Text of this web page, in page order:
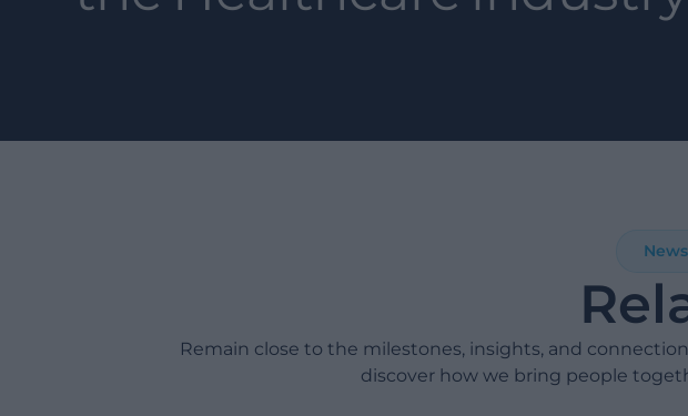
Remain close to the milestones, insights, and
discover how we bring people